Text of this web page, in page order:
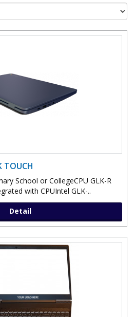
TOUCH
School or CollegeCPU GLK-R
with CPUIntel GLK-..
Detail